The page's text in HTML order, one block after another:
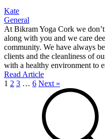
Kate
General
At Bikram Yoga Cork we
along with you and we care
community. We have always
clients and the cleanliness of
with a healthy environment to
Read Article
1 2 3 … 6 Next »